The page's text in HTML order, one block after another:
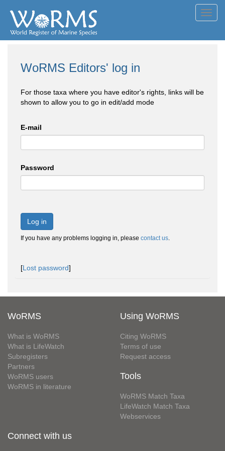
WoRMS Editors' log in
For those taxa where you have editor's rights, links will be
shown to allow you to go in edit/add mode
E-mail
Password
Log in
If you have any problems logging in, please contact us.
[Lost password]
WoRMS
What is WoRMS
What is LifeWatch
Subregisters
Partners
WoRMS users
WoRMS in literature
Using WoRMS
Citing WoRMS
Terms of use
Request access
Tools
WoRMS Match Taxa
LifeWatch Match Taxa
Webservices
Connect with us